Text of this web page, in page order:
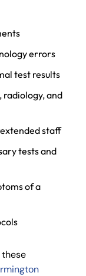
errors
test results
and
staff
tests and
of a